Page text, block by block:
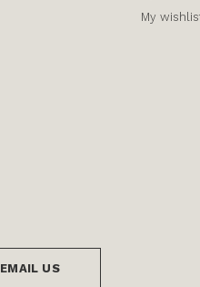
My
EMAIL US